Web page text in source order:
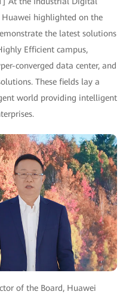
Huawei highlighted on the
the latest solutions
Efficient campus,
converged data center, and
These fields lay a
world providing intelligent
of the Board, Huawei